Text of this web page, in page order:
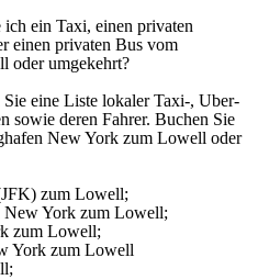
ich ein Taxi, einen privaten
einen privaten Bus vom
oder umgekehrt?
eine Liste lokaler Taxi-, Uber-
sowie deren Fahrer. Buchen Sie
New York zum Lowell oder
zum Lowell;
New York zum Lowell;
zum Lowell;
York zum Lowell